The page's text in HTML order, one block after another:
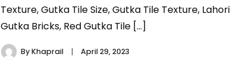
Texture, Gutka Tile Size, Gutka Tile Texture, Lahori
Gutka Bricks, Red Gutka Tile […]
ByKhaprail April 29, 2023